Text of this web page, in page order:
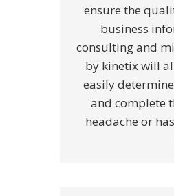
ensure the
business
consulting and
by kinetix will
easily
and complete
headache or